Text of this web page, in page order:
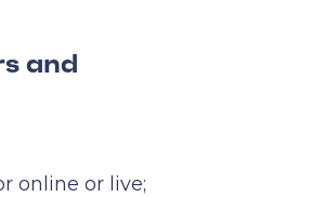
and
online or live;